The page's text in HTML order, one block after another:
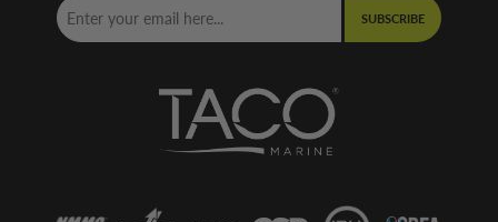
SUBSCRIBE